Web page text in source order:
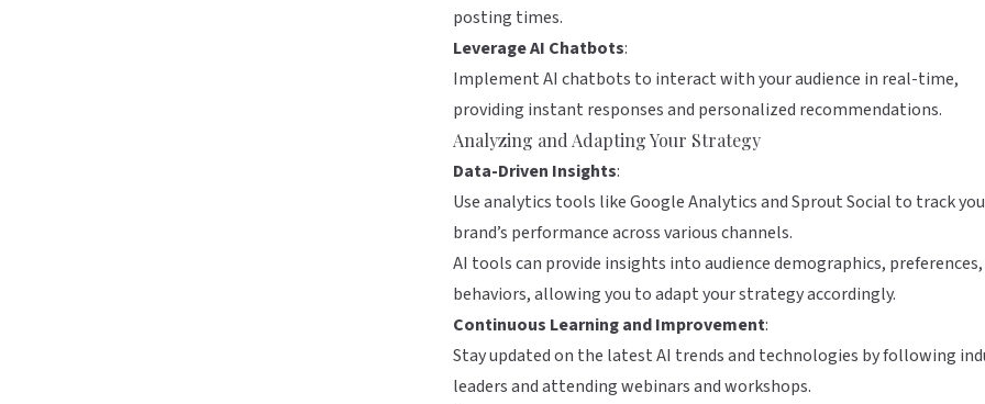
posting times.
Leverage AI Chatbots:
Implement AI chatbots to interact with your audience in real-time,
providing instant responses and personalized recommendations.
Analyzing and Adapting Your Strategy
Data-Driven Insights:
Use analytics tools likeGoogle AnalyticsandSprout Social to track
brand’s performance across various channels.
AI tools can provide insights into audience demographics, preferences,
behaviors, allowing you to adapt your strategy accordingly.
Continuous Learning and Improvement:
Stay updated on the latest AI trends and technologies by following
leaders and attending webinars and workshops.